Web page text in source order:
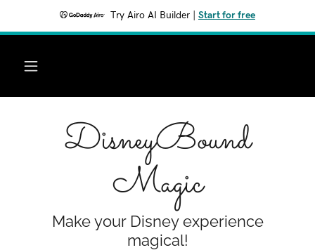
Try Airo AI Builder Start for free
DisneyBound
Magic
Make your Disney experience
magical!